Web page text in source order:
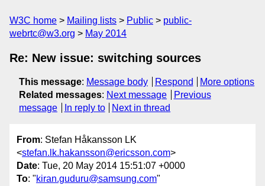
W3C home Mailing lists Public
public-
webrtc@w3.org
May 2014
Re: New issue: switching sources
This message: Message body Respond
More options
Related messages: Next message
Previous
message
In reply to Next in thread
From: Stefan Håkansson LK
<stefan.lk.hakansson@ericsson.com>
Date: Tue, 20 May 2014 15:51:07 +0000
To: "kiran.guduru@samsung.com"